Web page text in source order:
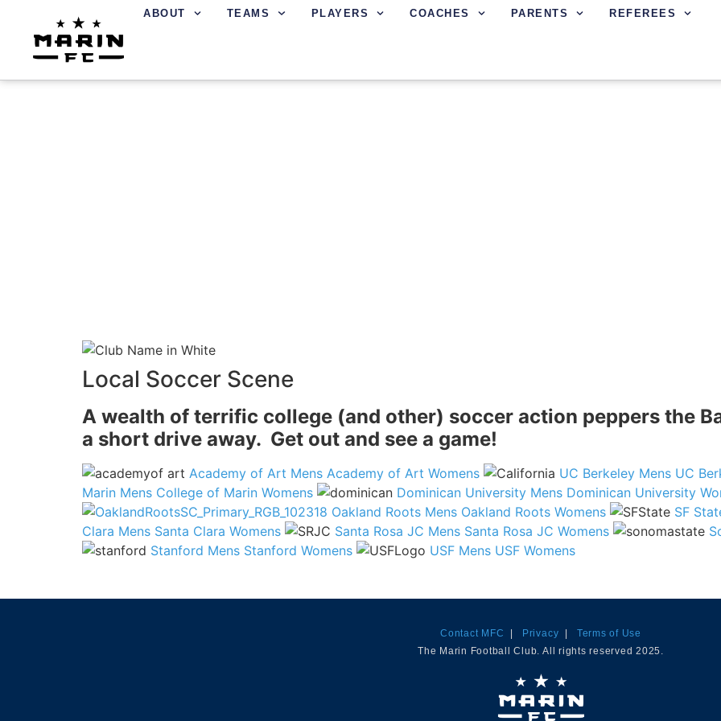
ABOUT TEAMS PLAYERS COACHES PARENTS REFEREES
Local Soccer Scene
A wealth of terrific college (and other) soccer action peppers the
a short drive away. Get out and see a game!
Academy of Art Mens Academy of Art Womens UC Berkeley Mens UC
Marin Mens College of Marin Womens Dominican University Mens Dominican University
Oakland Roots Mens Oakland Roots Womens SF
Clara Mens Santa Clara Womens Santa Rosa JC Mens Santa Rosa JC Womens
Stanford Mens Stanford Womens USF Mens USF Womens
Contact MFC Privacy
Terms of Use
The Marin Football Club. All rights reserved 2025.